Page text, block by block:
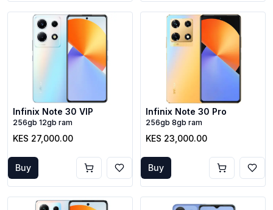
Infinix Note 30 VIP
256gb 12gb ram
KES 27,000.00
Buy
Infinix Note 30 Pro
256gb 8gb ram
KES 23,000.00
Buy